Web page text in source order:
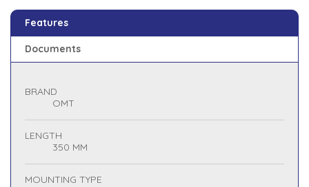
Features
Documents
BRAND
OMT
LENGTH
350 MM
MOUNTING TYPE